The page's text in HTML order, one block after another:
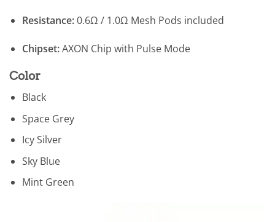
Resistance:0.6Ω / 1.0Ω Mesh Pods included
Chipset:AXON Chip with Pulse Mode
Color
Black
Space Grey
Icy Silver
Sky Blue
Mint Green